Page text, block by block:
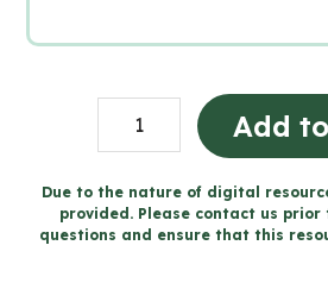
Living
in
Solidarity
-
Add
Due to the nature of digital
provided. Please contact us
questions and ensure that this